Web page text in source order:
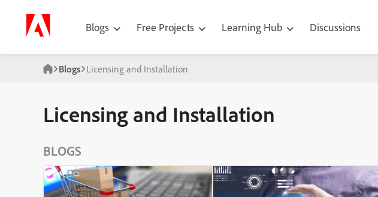
Blogs Free Projects Learning Hub Discussions
Blogs Licensing and Installation
Licensing and Installation
BLOGS